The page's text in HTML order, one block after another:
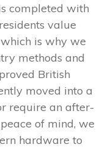
completed with
value
is why we
methods and
British
moved into a
require an after-
of mind, we
hardware to